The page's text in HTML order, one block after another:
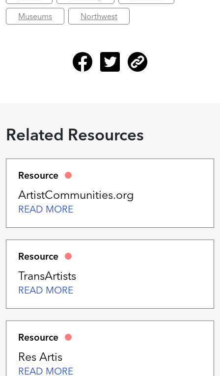
Museums Northwest
Related Resources
Resource
ArtistCommunities.org
READ MORE
Resource
TransArtists
READ MORE
Resource
Res Artis
READ MORE